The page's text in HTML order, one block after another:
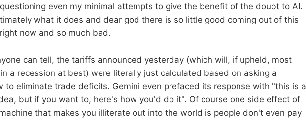
even my minimal attempts to give the benefit of the doubt to AI.
what it does and dear god there is so little good coming out of this
now and so much bad.
can tell, the tariffs announced yesterday (which will, if upheld, most
a recession at best) were literally just calculated based on asking a
to eliminate trade deficits. Gemini even prefaced its response with "this is a
but if you want to, here's how you'd do it". Of course one side effect of
that makes you illiterate out into the world is people don't even pay